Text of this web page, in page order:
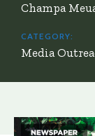
Champa
CATEGORY:
Media